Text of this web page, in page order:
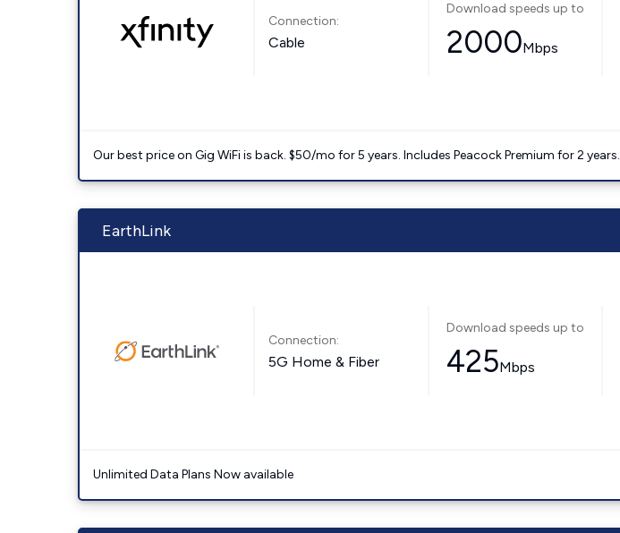
Connection:
Cable
Download speeds up to
2000Mbps
Our best price on Gig WiFi is back. $50/mo for 5 years. Includes Peacock Premium for 2 years.
EarthLink
Connection:
5G Home & Fiber
Download speeds up to
425Mbps
Unlimited Data Plans Now available